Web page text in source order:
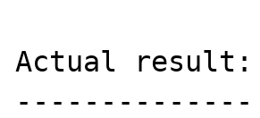
Actual result:
--------------